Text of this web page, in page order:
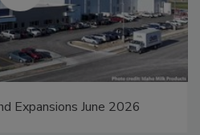
Expansions May 2026